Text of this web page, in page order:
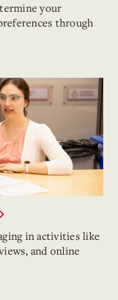
your
through
in activities like
and online